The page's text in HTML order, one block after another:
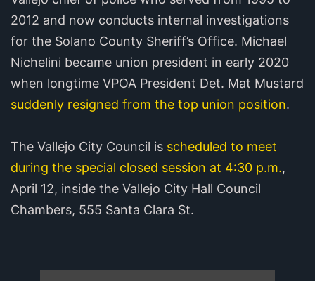
2012 and now conducts internal investigations
for the Solano County Sheriff’s Office. Michael
Nichelini became union president in early 2020
when longtime VPOA President Det. Mat Mustard
suddenly resigned from the top union position.
The Vallejo City Council is scheduled to meet
during the special closed session at 4:30 p.m.,
April 12, inside the Vallejo City Hall Council
Chambers, 555 Santa Clara St.